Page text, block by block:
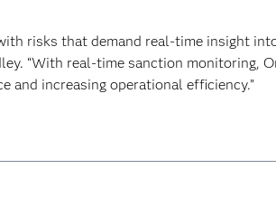
risks that demand real-time insight
“With real-time sanction monitoring,
and increasing operational efficiency.”